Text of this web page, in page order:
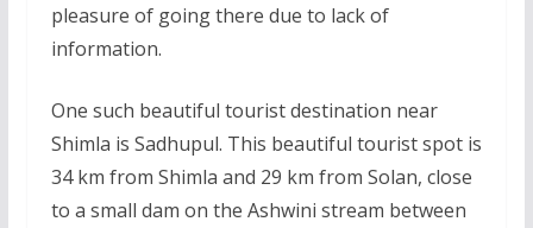
pleasure of going there due to lack of
information.
One such beautiful tourist destination near
Shimla is Sadhupul. This beautiful tourist spot is
34 km from Shimla and 29 km from Solan, close
to a small dam on the Ashwini stream between